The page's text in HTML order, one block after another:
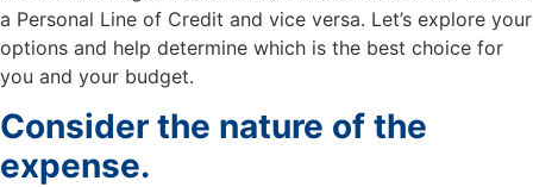
a Personal Line of Credit and vice versa. Let’s explore your
options and help determine which is the best choice for
you and your budget.
Consider the nature of the
expense.